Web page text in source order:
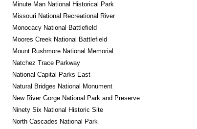
Minute Man National Historical Park
Missouri National Recreational River
Monocacy National Battlefield
Moores Creek National Battlefield
Mount Rushmore National Memorial
Natchez Trace Parkway
National Capital Parks-East
Natural Bridges National Monument
New River Gorge National Park and Preserve
Ninety Six National Historic Site
North Cascades National Park